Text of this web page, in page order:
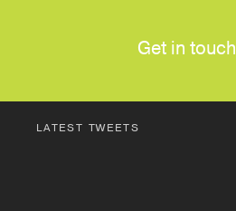
Get in touch
LATEST TWEETS